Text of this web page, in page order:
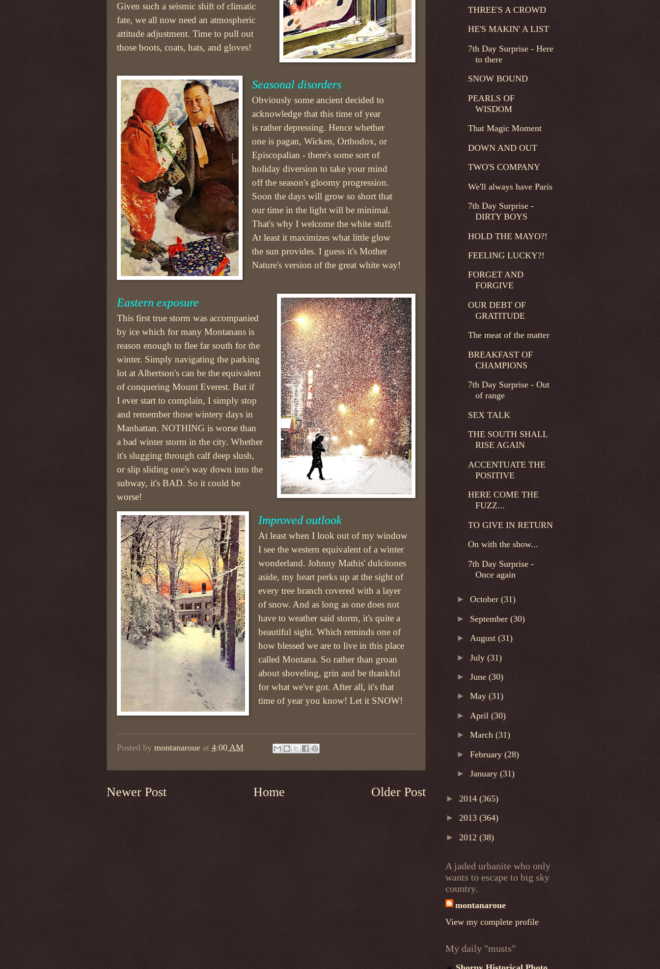
Given such a seismic shift of climatic
fate, we all now need an atmospheric
attitude adjustment. Time to pull out
those boots, coats, hats, and gloves!
Seasonal disorders
Obviously some ancient decided to
acknowledge that this time of year
is rather depressing. Hence whether
one is pagan, Wicken, Orthodox, or
Episcopalian - there's some sort of
holiday diversion to take your mind
off the season's gloomy progression.
Soon the days will grow so short that
our time in the light will be minimal.
That's why I welcome the white stuff.
At least it maximizes what little glow
the sun provides. I guess it's Mother
Nature's version of the great white way!
Eastern exposure
This first true storm was accompanied
by ice which for many Montanans is
reason enough to flee far south for the
winter. Simply navigating the parking
lot at Albertson's can be the equivalent
of conquering Mount Everest. But if
I ever start to complain, I simply stop
and remember those wintery days in
Manhattan. NOTHING is worse than
a bad winter storm in the city. Whether
it's slugging through calf deep slush,
or slip sliding one's way down into the
subway, it's BAD. So it could be
worse!
Improved outlook
At least when I look out of my window
I see the western equivalent of a winter
wonderland. Johnny Mathis' dulcitones
aside, my heart perks up at the sight of
every tree branch covered with a layer
of snow. And as long as one does not
have to weather said storm, it's quite a
beautiful sight. Which reminds one of
how blessed we are to live in this place
called Montana. So rather than groan
about shoveling, grin and be thankful
for what we've got. After all, it's that
time of year you know! Let it SNOW!
Posted by montanaroue at 4:00 AM
Newer Post Older Post
Home
THREE'S A CROWD
HE'S MAKIN' A LIST
7th Day Surprise - Here
to there
SNOW BOUND
PEARLS OF
WISDOM
That Magic Moment
DOWN AND OUT
TWO'S COMPANY
We'll always have Paris
7th Day Surprise -
DIRTY BOYS
HOLD THE MAYO?!
FEELING LUCKY?!
FORGET AND
FORGIVE
OUR DEBT OF
GRATITUDE
The meat of the matter
BREAKFAST OF
CHAMPIONS
7th Day Surprise - Out
of range
SEX TALK
THE SOUTH SHALL
RISE AGAIN
ACCENTUATE THE
POSITIVE
HERE COME THE
FUZZ...
TO GIVE IN RETURN
On with the show...
7th Day Surprise -
Once again
►October(31)
► September(30)
► August(31)
►July(31)
►June(30)
►May(31)
► April(30)
►March(31)
►February(28)
►January(31)
► 2014 (365)
► 2013 (364)
► 2012 (38)
A jaded urbanite who only
wants to escape to big sky
country.
montanaroue
View my complete profile
My daily "musts"